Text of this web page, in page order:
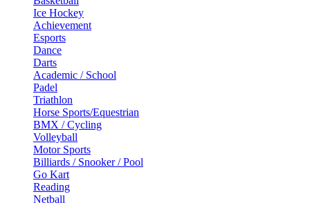
Ice Hockey
Achievement
Esports
Dance
Darts
Academic / School
Padel
Triathlon
Horse Sports/Equestrian
BMX / Cycling
Volleyball
Motor Sports
Billiards / Snooker / Pool
Go Kart
Reading
Netball